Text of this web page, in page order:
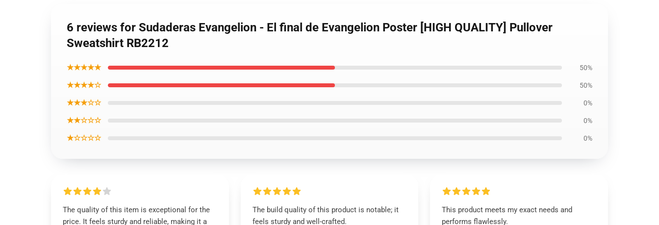
6 reviews for Sudaderas Evangelion - El final de Evangelion Poster [HIGH QUALITY] Pullover
Sweatshirt RB2212
★★★★★ 50%
★★★★☆ 50%
★★★☆☆ 0%
★★☆☆☆ 0%
★☆☆☆☆ 0%
The quality of this item is exceptional for the
price. It feels sturdy and reliable, making it a
The build quality of this product is notable; it
feels sturdy and well-crafted.
This product meets my exact needs and
performs flawlessly.